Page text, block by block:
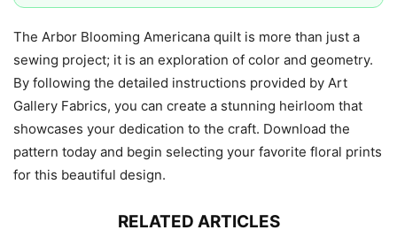
The Arbor Blooming Americana quilt is more than just a
sewing project; it is an exploration of color and geometry.
By following the detailed instructions provided by Art
Gallery Fabrics, you can create a stunning heirloom that
showcases your dedication to the craft. Download the
pattern today and begin selecting your favorite floral prints
for this beautiful design.
RELATED ARTICLES